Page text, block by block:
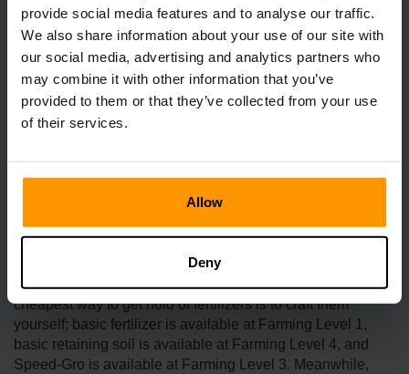
provide social media features and to analyse our traffic.
We also share information about your use of our site with
our social media, advertising and analytics partners who
may combine it with other information that you’ve
provided to them or that they’ve collected from your use
of their services.
Allow
Deny
Similarly, all tilled tiles will flatten out in the winter, meaning
that you will still need to reapply fertilizer the following
spring after the winter.
Of course, if you are growing crops in a greenhouse, you
won’t have to worry about the soil being flattened once it’s
tilled; as such, if you fertilize tilled soil within your
How Do I Get Fertilizers?
There are several options to obtain fertilizer. Of course, the
cheapest way to get hold of fertilizers is to craft them
yourself; basic fertilizer is available at Farming Level 1,
basic retaining soil is available at Farming Level 4, and
Speed-Gro is available at Farming Level 3. Meanwhile,